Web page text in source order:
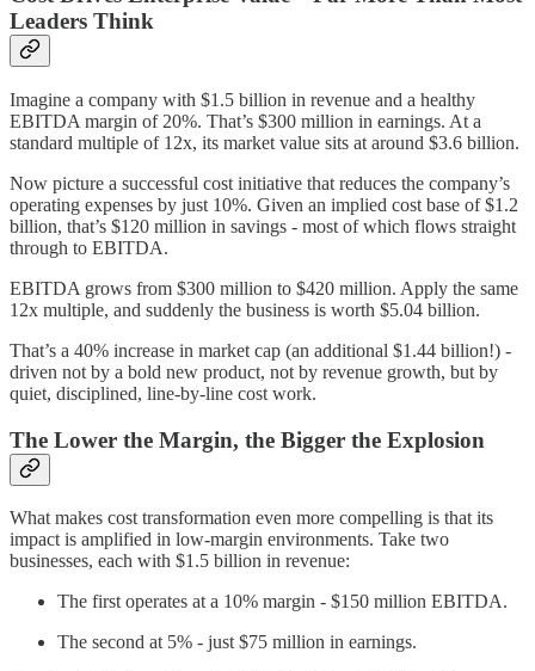
Leaders Think
Imagine a company with $1.5 billion in revenue and a healthy
EBITDA margin of 20%. That’s $300 million in earnings. At a
standard multiple of 12x, its market value sits at around $3.6 billion.
Now picture a successful cost initiative that reduces the company’s
operating expenses by just 10%. Given an implied cost base of $1.2
billion, that’s $120 million in savings - most of which flows straight
through to EBITDA.
EBITDA grows from $300 million to $420 million. Apply the same
12x multiple, and suddenly the business is worth $5.04 billion.
That’s a 40% increase in market cap (an additional $1.44 billion!) -
driven not by a bold new product, not by revenue growth, but by
quiet, disciplined, line-by-line cost work.
The Lower the Margin, the Bigger the Explosion
What makes cost transformation even more compelling is that its
impact is amplified in low-margin environments. Take two
businesses, each with $1.5 billion in revenue:
The first operates at a 10% margin - $150 million EBITDA.
The second at 5% - just $75 million in earnings.